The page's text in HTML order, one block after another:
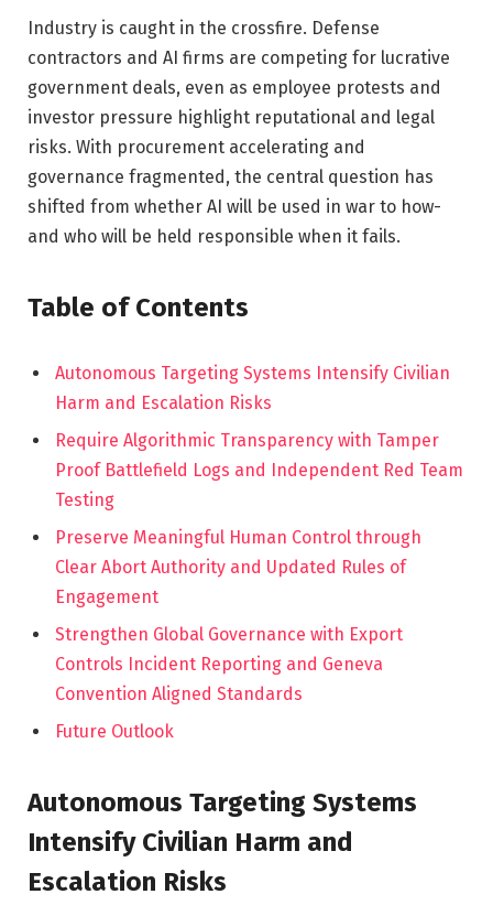
Industry is caught in the crossfire. Defense
contractors and AI firms are competing for lucrative
government deals, even as employee protests and
investor pressure highlight reputational and legal
risks. With procurement accelerating and
governance fragmented, the central question has
shifted from whether AI will be used in war to how-
and who will be held responsible when it fails.
Table of Contents
Autonomous Targeting Systems Intensify Civilian
Harm and Escalation Risks
Require Algorithmic Transparency with Tamper
Proof Battlefield Logs and Independent Red Team
Testing
Preserve Meaningful Human Control through
Clear Abort Authority and Updated Rules of
Engagement
Strengthen Global Governance with Export
Controls Incident Reporting and Geneva
Convention Aligned Standards
Future Outlook
Autonomous Targeting Systems
Intensify Civilian Harm and
Escalation Risks